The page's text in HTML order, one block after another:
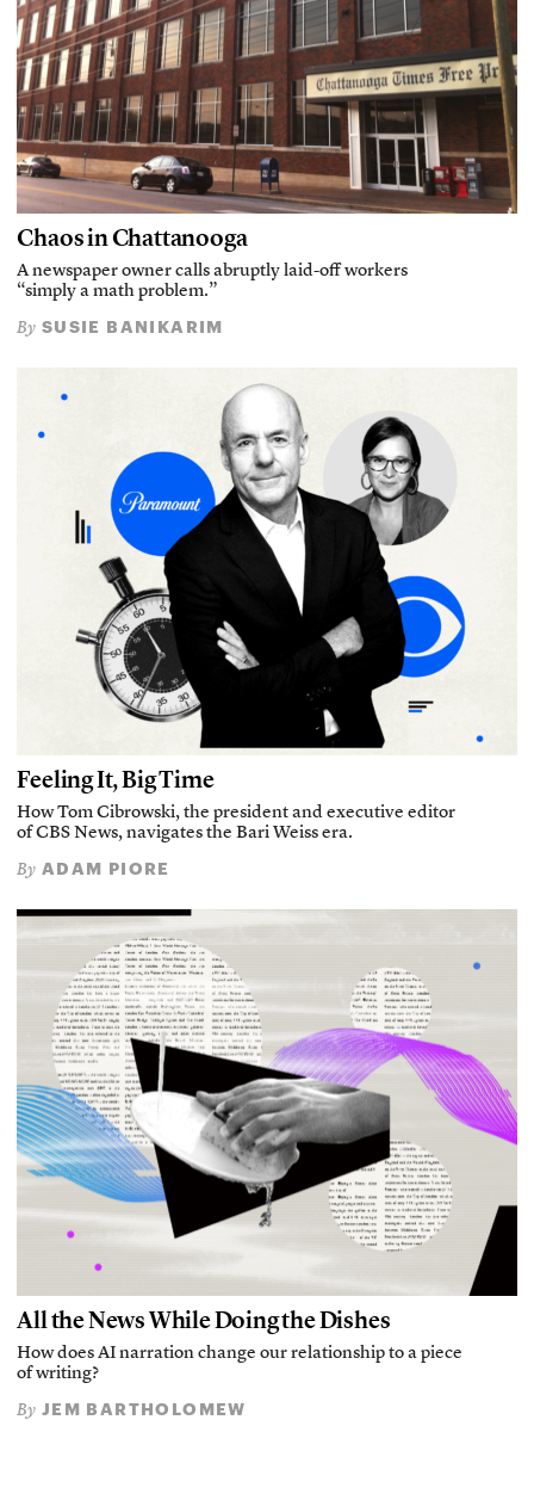
Chaos in Chattanooga
A newspaper owner calls abruptly laid-off workers
“simply a math problem.”
By SUSIE BANIKARIM
Feeling It, Big Time
How Tom Cibrowski, the president and executive editor
of CBS News, navigates the Bari Weiss era.
By ADAM PIORE
All the News While Doing the Dishes
How does AI narration change our relationship to a piece
of writing?
By JEM BARTHOLOMEW